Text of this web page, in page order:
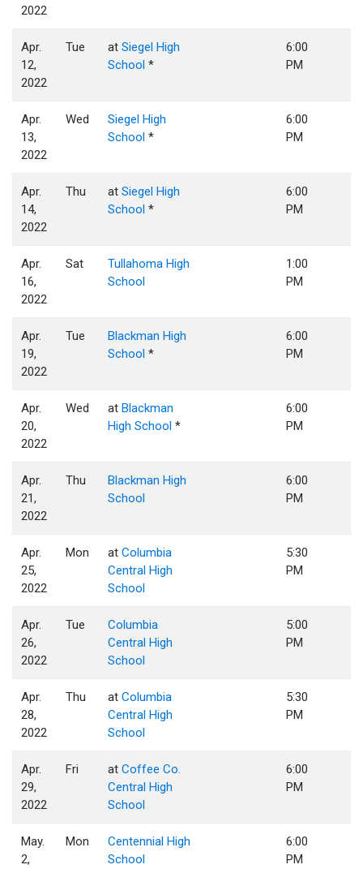
2022
Apr.
12,
2022
Tue atSiegel High
School *
6:00
PM
Apr.
13,
2022
Wed
Siegel High
School *
6:00
PM
Apr.
14,
2022
Thu atSiegel High
School *
6:00
PM
Apr.
16,
2022
Sat
Tullahoma High
School
1:00
PM
Apr.
19,
2022
Tue
Blackman High
School *
6:00
PM
Apr.
20,
2022
Wed atBlackman
High School *
6:00
PM
Apr.
21,
2022
Thu
Blackman High
School
6:00
PM
Apr.
25,
2022
Mon atColumbia
Central High
School
5:30
PM
Apr.
26,
2022
Tue
Columbia
Central High
School
5:00
PM
Apr.
28,
2022
Thu atColumbia
Central High
School
5:30
PM
Apr.
29,
2022
Fri atCoffee Co.
Central High
School
6:00
PM
May.
2,
Mon
Centennial High
School
6:00
PM